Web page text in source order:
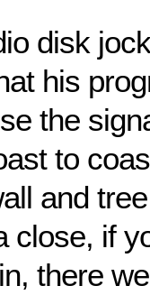
disk
his
the
to
and
close, if
there